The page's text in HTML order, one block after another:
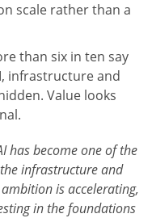
scale rather than a
than six in ten say
infrastructure and
Value looks
has become one of the
infrastructure and
is accelerating,
in the foundations